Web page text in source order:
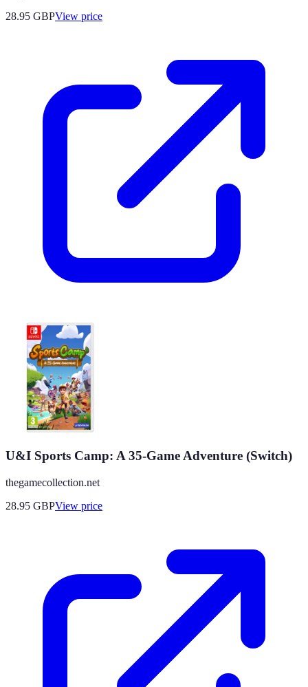
28.95 GBPView price
U&I Sports Camp: A 35-Game Adventure (Switch)
thegamecollection.net
28.95 GBPView price